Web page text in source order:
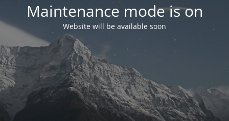
Maintenance mode is on
Website will be available soon